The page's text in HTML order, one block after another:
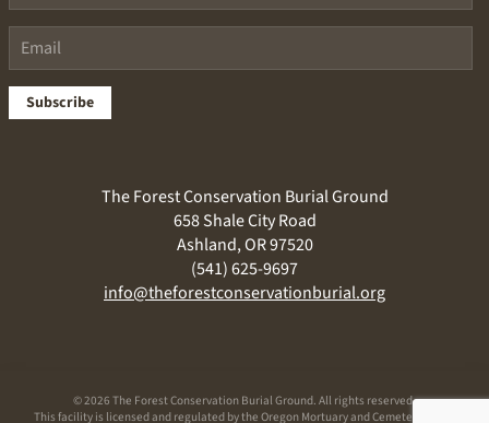
Subscribe
The Forest Conservation Burial Ground
658 Shale City Road
Ashland, OR 97520
(541) 625-9697
info@theforestconservationburial.org
©2026 The Forest Conservation Burial Ground. All rights reserved.
This facility is licensed and regulated by the Oregon Mortuary and Cemetery Board